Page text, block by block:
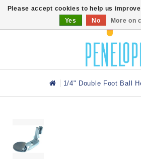
1/4" Double Foot Ball
Please accept cookies to help us
Yes
No More on